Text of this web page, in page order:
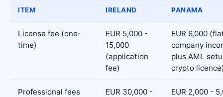
ITEM IRELAND PANAMA
License fee (one-
time)
EUR 5,000 -
15,000
(application
fee)
EUR 6,000
company
plus AML
crypto
Professional fees
EUR 30,000 -
EUR 2,000 -